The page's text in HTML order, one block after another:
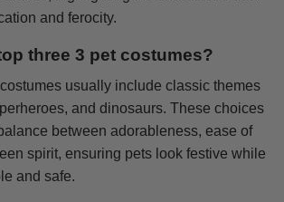
and ferocity.
three 3 pet costumes?
usually include classic themes
and dinosaurs. These choices
between adorableness, ease of
spirit, ensuring pets look festive while
and safe.